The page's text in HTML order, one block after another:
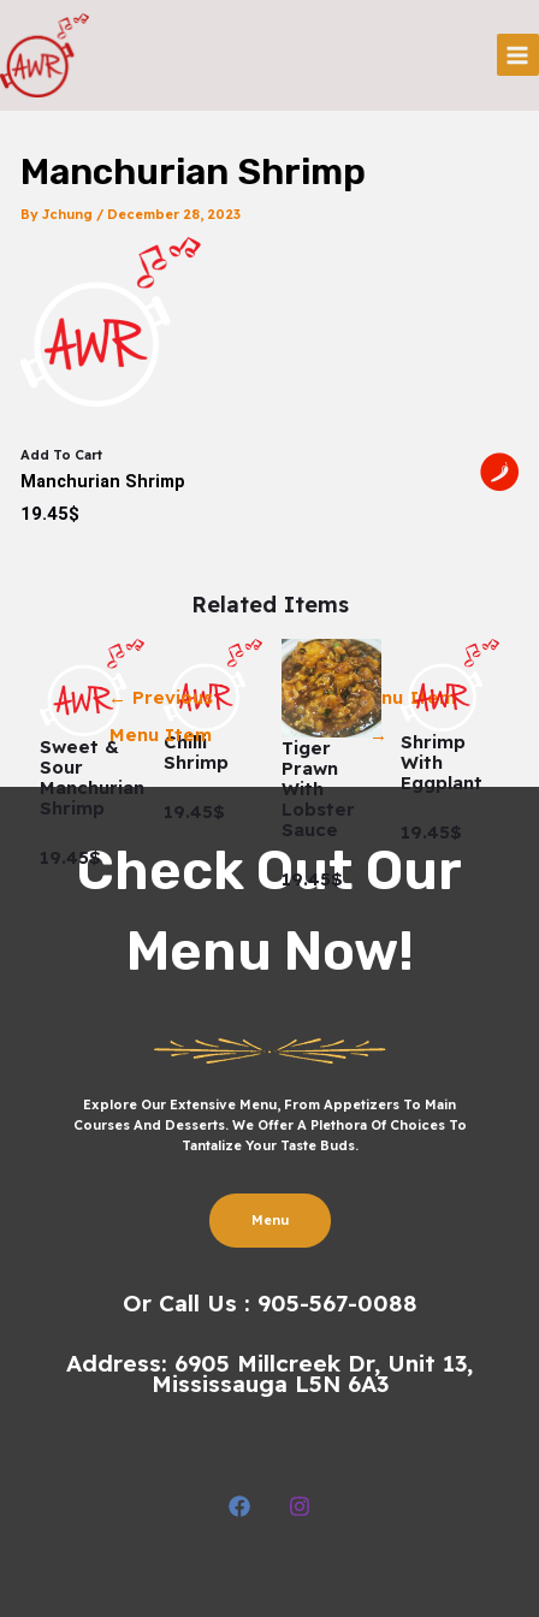
Content
Manchurian Shrimp
By Jchung / December 28, 2023
Manchurian Shrimp
19.45$
Add To Cart
Related Items
Sweet &
Sour
Manchurian
Shrimp
19.45$
Chilli
Shrimp
19.45$
Tiger
Prawn
With
Lobster
Sauce
19.45$
Shrimp
With
Eggplant
19.45$
Navigation
← Previous
Menu Item
Next Menu Item
→
Check Out Our
Menu Now!
Explore Our Extensive Menu, From Appetizers To Main
Courses And Desserts. We Offer A Plethora Of Choices To
Tantalize Your Taste Buds.
Menu
Or Call Us : 905-567-0088
Address: 6905 Millcreek Dr, Unit 13,
Mississauga L5N 6A3